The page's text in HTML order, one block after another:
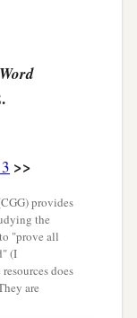
‡
only this
that He
only.”
entreated
>>
provides
the
"prove all
(I
does
are